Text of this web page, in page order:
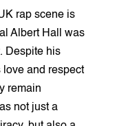
rap scene is
Albert Hall was
Despite his
and respect
remain
not just a